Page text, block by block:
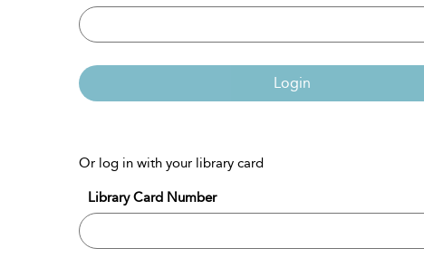
Login
Or log in with your library card
Library Card Number